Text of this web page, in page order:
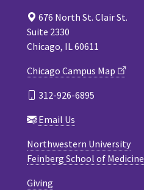
676 North St. Clair St.
Suite 2330
Chicago, IL 60611
Chicago Campus Map
312-926-6895
Email Us
Northwestern University
Feinberg School of Medicine
Giving